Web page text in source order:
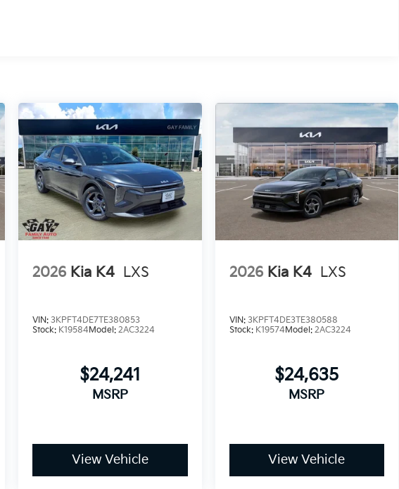
2026 Kia K4 LXS
VIN:3KPFT4DE7TE380853
Stock: K19584Model:2AC3224
$24,241
MSRP
View Vehicle
2026 Kia K4 LXS
VIN: 3KPFT4DE3TE380588
Stock: K19574Model: 2AC3224
$24,635
MSRP
View Vehicle